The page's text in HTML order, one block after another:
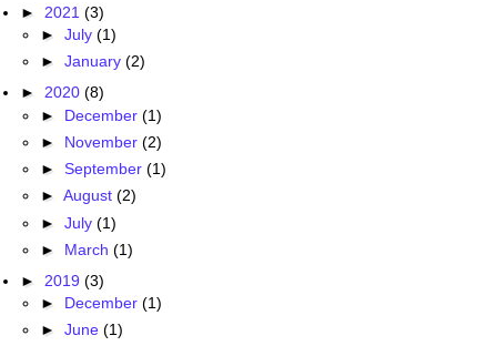
► 2021 (3)
► July (1)
► January (2)
► 2020 (8)
► December (1)
► November (2)
► September (1)
► August (2)
► July (1)
► March (1)
► 2019 (3)
► December (1)
► June (1)